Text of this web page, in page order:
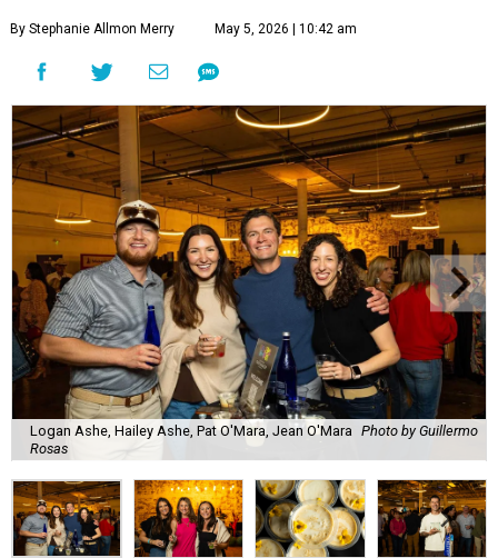
By Stephanie Allmon Merry May 5, 2026 | 10:42 am
Logan Ashe, Hailey Ashe, Pat O'Mara, Jean O'Mara Photo by Guillermo
Rosas